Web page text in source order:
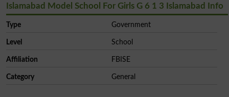
Islamabad Model School For Girls G 6 1 3 Islamabad Info
Type Government
Level School
Affiliation FBISE
Category General